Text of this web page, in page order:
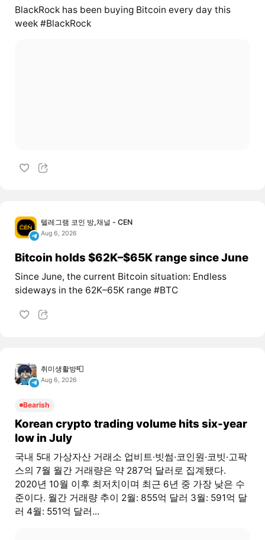
BlackRock has been buying Bitcoin every day this
week #BlackRock
텔레그램 코인 방,채널 - CEN
Aug 6, 2026
Bitcoin holds $62K–$65K range since June
Since June, the current Bitcoin situation: Endless
sideways in the 62K–65K range #BTC
취미생활방📮
Aug 6, 2026
Bearish
Korean crypto trading volume hits six-year
low in July
국내 5대 가상자산 거래소 업비트·빗썸·코인원·코빗·고팍
스의 7월 월간 거래량은 약 287억 달러로 집계됐다.
2020년 10월 이후 최저치이며 최근 6년 중 가장 낮은 수
준이다. 월간 거래량 추이 2월: 855억 달러 3월: 591억 달
러 4월: 551억 달러...